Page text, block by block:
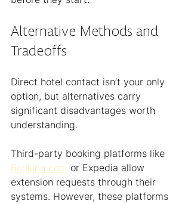
Alternative Methods and
Tradeoffs
Direct hotel contact isn’t your only
option, but alternatives carry
significant disadvantages worth
understanding.
Third-party booking platforms like
Booking.com or Expedia allow
extension requests through their
systems. However, these platforms